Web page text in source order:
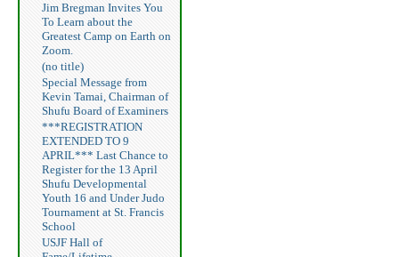
Jim Bregman Invites You
To Learn about the
Greatest Camp on Earth on
Zoom.
(no title)
Special Message from
Kevin Tamai, Chairman of
Shufu Board of Examiners
***REGISTRATION
EXTENDED TO 9
APRIL*** Last Chance to
Register for the 13 April
Shufu Developmental
Youth 16 and Under Judo
Tournament at St. Francis
School
USJF Hall of